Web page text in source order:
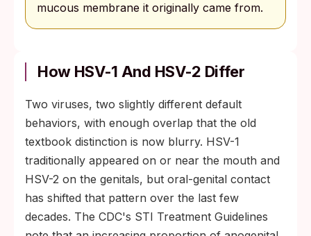
mucous membrane it originally came from.
How HSV-1 And HSV-2 Differ
Two viruses, two slightly different default
behaviors, with enough overlap that the old
textbook distinction is now blurry. HSV-1
traditionally appeared on or near the mouth and
HSV-2 on the genitals, but oral-genital contact
has shifted that pattern over the last few
decades. The CDC's STI Treatment Guidelines